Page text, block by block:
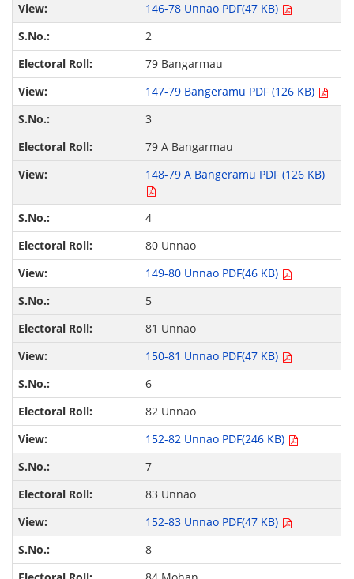
146-78 Unnao PDF(47 KB)
2
79 Bangarmau
147-79 Bangeramu PDF (126 KB)
3
79 A Bangarmau
148-79 A Bangeramu PDF (126 KB)
4
80 Unnao
149-80 Unnao PDF(46 KB)
5
81 Unnao
150-81 Unnao PDF(47 KB)
6
82 Unnao
152-82 Unnao PDF(246 KB)
7
83 Unnao
152-83 Unnao PDF(47 KB)
8